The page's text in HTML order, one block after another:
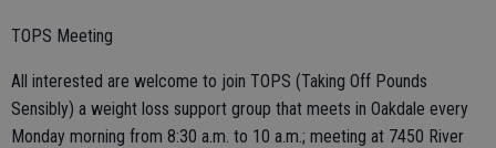
TOPS Meeting
All interested are welcome to join TOPS (Taking Off Pounds
Sensibly) a weight loss support group that meets in Oakdale every
Monday morning from 8:30 a.m. to 10 a.m.; meeting at 7450 River